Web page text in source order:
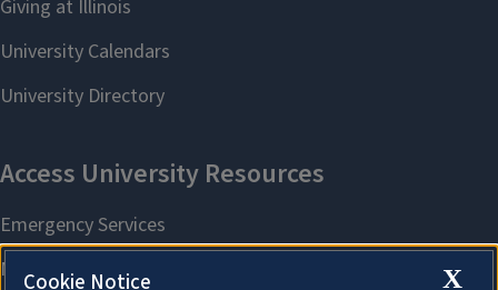
X
Cookie Notice